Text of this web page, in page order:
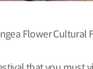
Flower Cultural